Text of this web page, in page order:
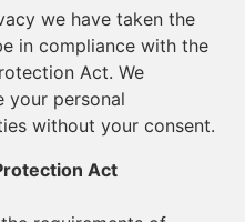
we have taken the
in compliance with the
Act. We
your personal
without your consent.
Act